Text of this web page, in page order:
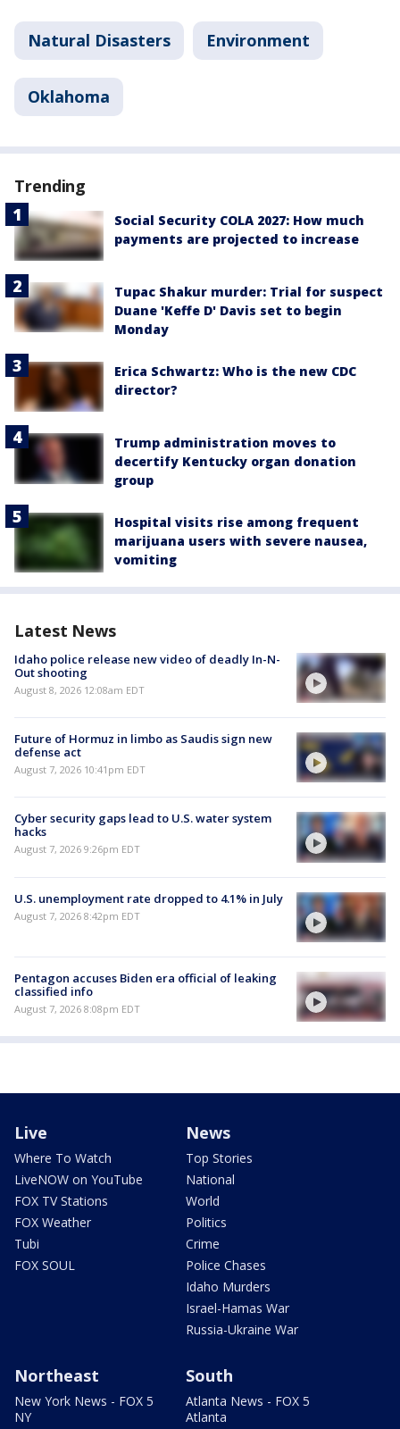
Natural Disasters Environment
Oklahoma
Trending
Social Security COLA 2027: How much
payments are projected to increase
Tupac Shakur murder: Trial for suspect
Duane 'Keffe D' Davis set to begin
Monday
Erica Schwartz: Who is the new CDC
director?
Trump administration moves to
decertify Kentucky organ donation
group
Hospital visits rise among frequent
marijuana users with severe nausea,
vomiting
Latest News
Idaho police release new video of deadly In-N-
Out shooting
August 8, 2026 12:08am EDT
Future of Hormuz in limbo as Saudis sign new
defense act
August 7, 2026 10:41pm EDT
Cyber security gaps lead to U.S. water system
hacks
August 7, 2026 9:26pm EDT
U.S. unemployment rate dropped to 4.1% in July
August 7, 2026 8:42pm EDT
Pentagon accuses Biden era official of leaking
classified info
August 7, 2026 8:08pm EDT
Live
Where To Watch
LiveNOW on YouTube
FOX TV Stations
FOX Weather
Tubi
FOX SOUL
News
Top Stories
National
World
Politics
Crime
Police Chases
Idaho Murders
Israel-Hamas War
Russia-Ukraine War
Northeast
New York News - FOX 5
NY
South
Atlanta News - FOX 5
Atlanta